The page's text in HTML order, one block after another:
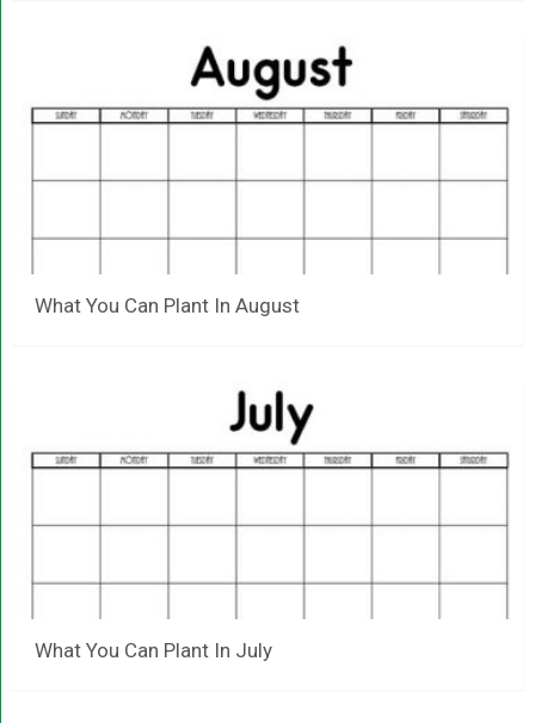
What You Can Plant In August
What You Can Plant In July